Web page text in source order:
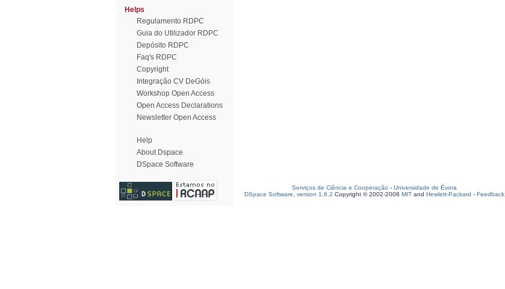
Helps
Regulamento RDPC
Guia do Utilizador RDPC
Depósito RDPC
Faq's RDPC
Copyright
Integração CV DeGóis
Workshop Open Access
Open Access Declarations
Newsletter Open Access
Help
About Dspace
DSpace Software
Serviços de Ciência e Cooperação - Universidade de Évora
DSpace Software, version 1.6.2 Copyright © 2002-2008 MIT and Hewlett-Packard - Feedback